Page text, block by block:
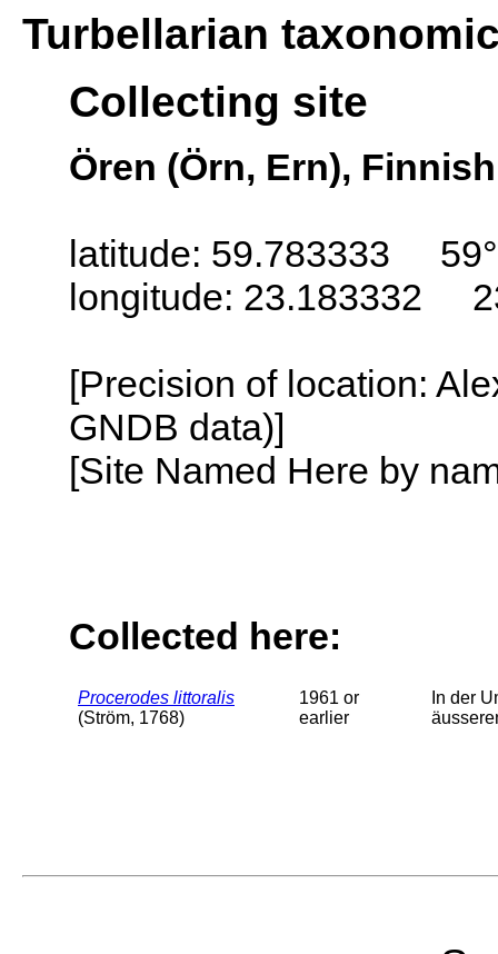
Turbellarian
Collecting site
Ören (Örn, Ern),
latitude: 59.783333
longitude: 23.183332
[Precision of location:
GNDB data)]
[Site Named Here by
Collected here:
Procerodes littoralis
(Ström, 1768)
1961 or
earlier
In der